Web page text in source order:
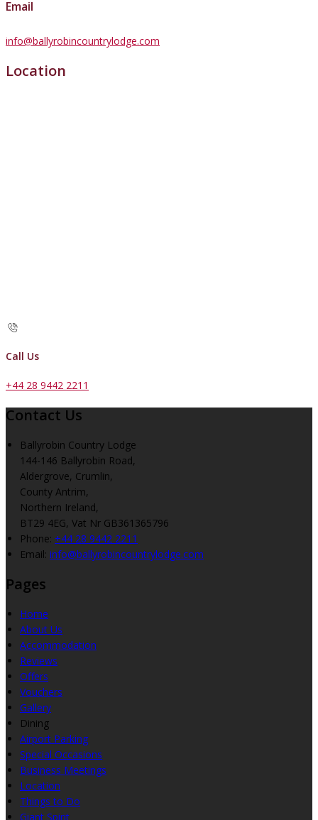
Email
info@ballyrobincountrylodge.com
Location
Call Us
+44 28 9442 2211
Contact Us
Ballyrobin Country Lodge
144-146 Ballyrobin Road,
Aldergrove, Crumlin,
County Antrim,
Northern Ireland,
BT29 4EG, Vat Nr GB361365796
Phone: +44 28 9442 2211
Email: info@ballyrobincountrylodge.com
Pages
Home
About Us
Accommodation
Reviews
Offers
Vouchers
Gallery
Dining
Airport Parking
Special Occasions
Business Meetings
Location
Things to Do
Giant Spirit